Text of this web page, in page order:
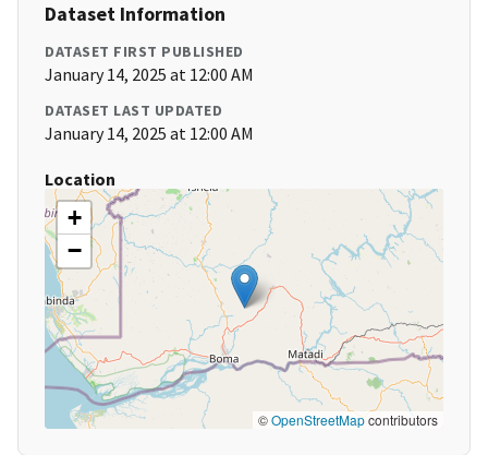
Dataset Information
DATASET FIRST PUBLISHED
January 14, 2025 at 12:00 AM
DATASET LAST UPDATED
January 14, 2025 at 12:00 AM
Location
+
−
©OpenStreetMapcontributors